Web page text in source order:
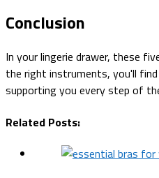
Conclusion
In your lingerie drawer, these
the right instruments, you'll find
supporting you every step of
Related Posts: